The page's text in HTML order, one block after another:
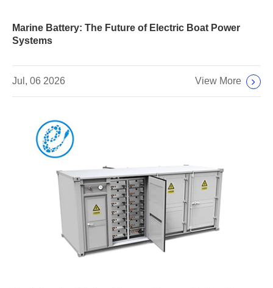
Marine Battery: The Future of Electric Boat Power
Systems
Jul, 06 2026 View More